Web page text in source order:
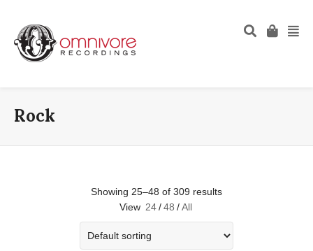
Rock
Showing 25–48 of 309 results
View 24 / 48 / All